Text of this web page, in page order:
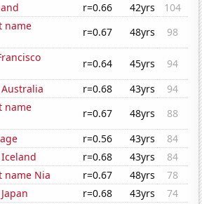
r=0.66 42yrs
104
name
r=0.67 48yrs
98
r=0.64 45yrs
94
r=0.68 43yrs
94
name
r=0.67 48yrs
88
r=0.56 43yrs
84
r=0.68 43yrs
84
name Nia
r=0.67 48yrs
78
r=0.68 43yrs
74